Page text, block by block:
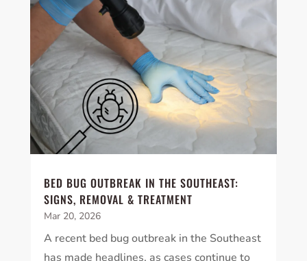
BED BUG OUTBREAK IN THE SOUTHEAST:
SIGNS, REMOVAL & TREATMENT
Mar 20, 2026
A recent bed bug outbreak in the Southeast
has made headlines, as cases continue to